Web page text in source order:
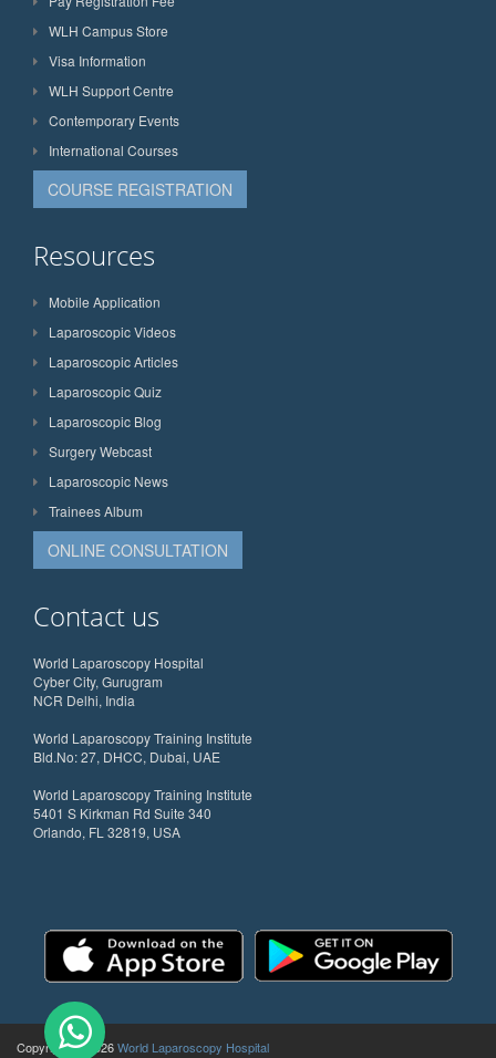
WLH Campus Store
Visa Information
WLH Support Centre
Contemporary Events
International Courses
COURSE REGISTRATION
Resources
Mobile Application
Laparoscopic Videos
Laparoscopic Articles
Laparoscopic Quiz
Laparoscopic Blog
Surgery Webcast
Laparoscopic News
Trainees Album
ONLINE CONSULTATION
Contact us
World Laparoscopy Hospital
Cyber City, Gurugram
NCR Delhi, India
World Laparoscopy Training Institute
Bld.No: 27, DHCC, Dubai, UAE
World Laparoscopy Training Institute
5401 S Kirkman Rd Suite 340
Orlando, FL 32819, USA
Copyright @ 2026World Laparoscopy Hospital